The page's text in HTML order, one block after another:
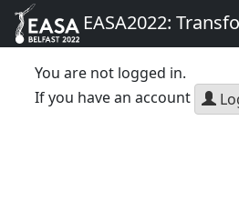
EASA2022:
You are not logged in.
If you have an account